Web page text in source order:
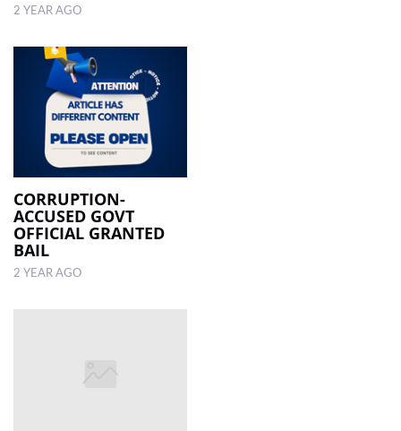
2 YEAR AGO
CORRUPTION-
ACCUSED GOVT
OFFICIAL GRANTED
BAIL
2 YEAR AGO